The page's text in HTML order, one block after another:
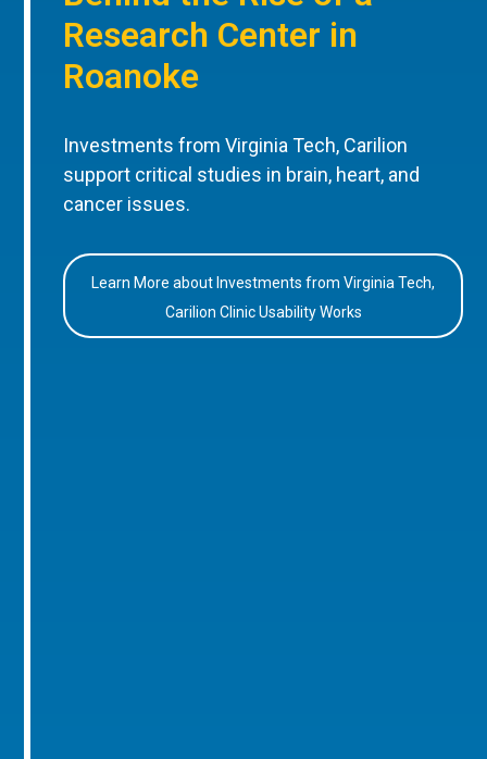
Research Center in
Roanoke
Investments from Virginia Tech, Carilion
support critical studies in brain, heart, and
cancer issues.
Learn More about Investments from Virginia Tech,
Carilion Clinic Usability Works